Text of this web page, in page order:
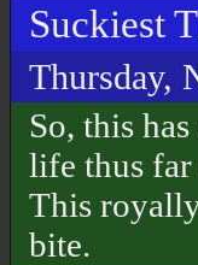
Suckiest
Thursday,
So, this
life thus
This
bite.